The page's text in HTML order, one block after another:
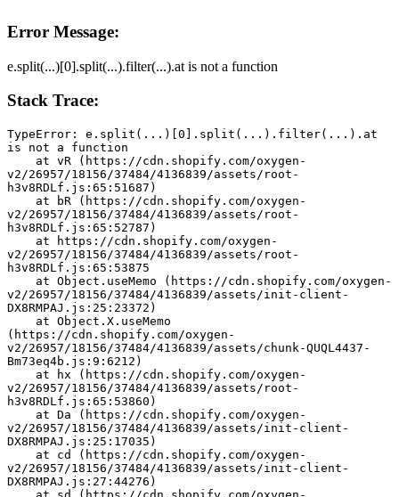
Error Message:
e.split(...)[0].split(...).filter(...).at is not a function
Stack Trace:
TypeError: e.split(...)[0].split(...).filter(...).at
is not a function
v2/26957/18156/37484/4136839/assets/root-
h3v8RDLf.js:65:51687)
v2/26957/18156/37484/4136839/assets/root-
h3v8RDLf.js:65:52787)
v2/26957/18156/37484/4136839/assets/root-
h3v8RDLf.js:65:53875
v2/26957/18156/37484/4136839/assets/init-client-
DX8RMPAJ.js:25:23372)
(https://cdn.shopify.com/oxygen-
v2/26957/18156/37484/4136839/assets/chunk-QUQL4437-
Bm73eq4b.js:9:6212)
v2/26957/18156/37484/4136839/assets/root-
h3v8RDLf.js:65:53860)
v2/26957/18156/37484/4136839/assets/init-client-
DX8RMPAJ.js:25:17035)
v2/26957/18156/37484/4136839/assets/init-client-
DX8RMPAJ.js:27:44276)